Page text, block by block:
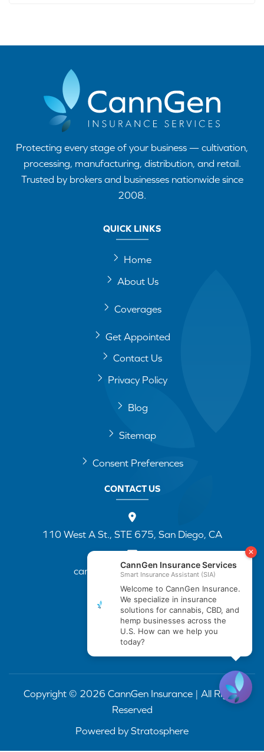
Protecting every stage of your business — cultivation,
processing, manufacturing, distribution, and retail.
Trusted by brokers and businesses nationwide since
2008.
QUICK LINKS
Home
About Us
Coverages
Get Appointed
Contact Us
Privacy Policy
Blog
Sitemap
Consent Preferences
CONTACT US
110 West A St., STE 675, San Diego, CA
cannapp@canngenins.com
(888) 751-3141
Copyright © 2026 CannGen Insurance | All Rights
Reserved
Powered by Stratosphere